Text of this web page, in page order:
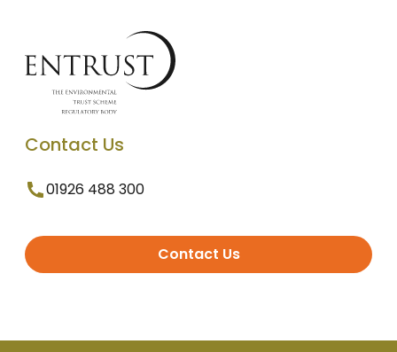
Contact Us
01926 488 300
Contact Us